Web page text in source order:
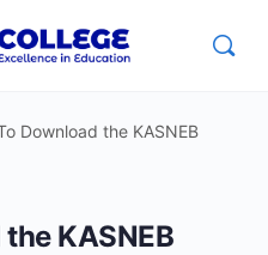
Download the KASNEB
KASNEB